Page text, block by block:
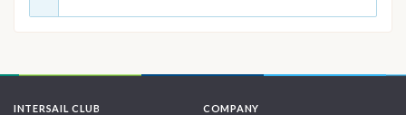
INTERSAIL CLUB COMPANY